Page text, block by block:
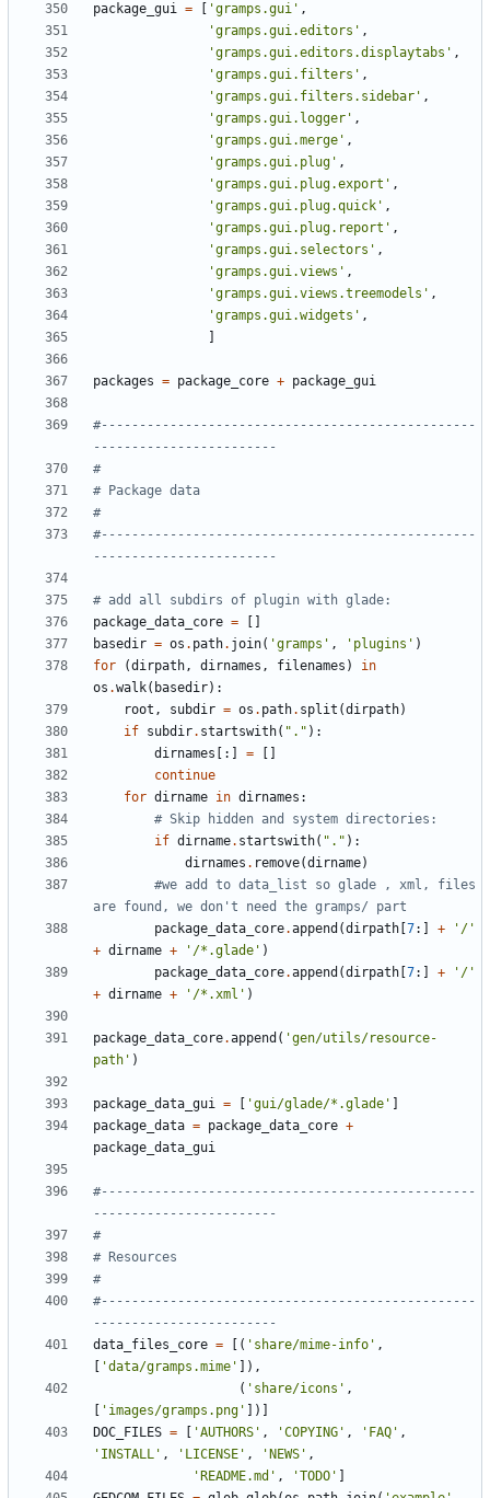
package_gui = 'gramps.gui' ,
'gramps.gui.editors' ,
'gramps.gui.editors.displaytabs' ,
'gramps.gui.filters' ,
'gramps.gui.filters.sidebar' ,
'gramps.gui.logger' ,
'gramps.gui.merge' ,
'gramps.gui.plug' ,
'gramps.gui.plug.export' ,
'gramps.gui.plug.quick' ,
'gramps.gui.plug.report' ,
'gramps.gui.selectors' ,
'gramps.gui.views' ,
'gramps.gui.views.treemodels' ,
'gramps.gui.widgets' ,
packages = package_core + package_gui
#-------------------------------------------------
------------------------
#
# Package data
#
#-------------------------------------------------
------------------------
# add all subdirs of plugin with glade:
package_data_core =
basedir = os . path. join( 'gramps' , 'plugins' )
for
(dirpath, dirnames , filenames )
in
os .walk( basedir):
root , subdir = os . path. split (dirpath)
if subdir. startswith( "." ):
dirnames [:] =
continue
for dirname in dirnames :
# Skip hidden and system directories:
if dirname. startswith( "." ):
dirnames . remove(dirname)
#we add to data_list so glade , xml, files
are found, we don't need the gramps/ part
package_data_core.append (dirpath 7:] +
'/'
+ dirname + '/*.glade' )
package_data_core.append (dirpath 7:] +
'/'
+ dirname + '/*.xml' )
package_data_core.append ( 'gen/utils/resource-
path' )
package_data_gui = 'gui/glade/*.glade'
package_data = package_data_core +
package_data_gui
#-------------------------------------------------
------------------------
#
# Resources
#
#-------------------------------------------------
------------------------
data_files_core = [( 'share/mime-info' ,
'data/gramps.mime'
]),
( 'share/icons' ,
'images/gramps.png'
])]
DOC_FILES = 'AUTHORS' , 'COPYING' , 'FAQ' ,
'INSTALL' , 'LICENSE' , 'NEWS' ,
'README.md' , 'TODO'